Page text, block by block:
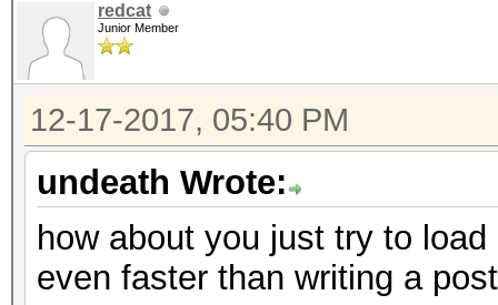
redcat
Junior Member
12-17-2017, 05:40 PM
undeath Wrote:
how about you just try to
even faster than writing a